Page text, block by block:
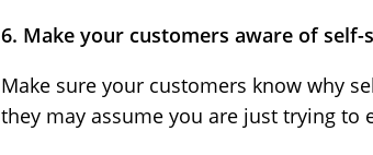
6. Make your customers aware of self-
Make sure your customers know why
they may assume you are just trying to